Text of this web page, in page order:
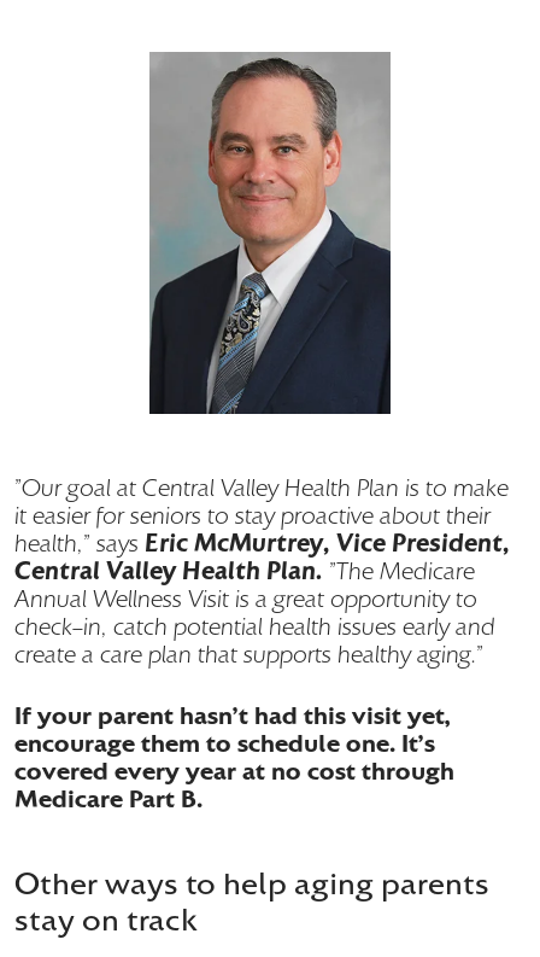
"Our goal at Central Valley Health Plan is to make
it easier for seniors to stay proactive about their
health," says Eric McMurtrey, Vice President,
Central Valley Health Plan. "The Medicare
Annual Wellness Visit is a great opportunity to
check-in, catch potential health issues early and
create a care plan that supports healthy aging."
If your parent hasn’t had this visit yet,
encourage them to schedule one. It’s
covered every year at no cost through
Medicare Part B.
Other ways to help aging parents
stay on track